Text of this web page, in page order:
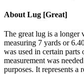
About Lug [Great]
The great lug is a longer
measuring 7 yards or
was used in certain
measurement was
purposes. It represents a